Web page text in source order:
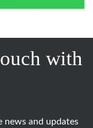
with
news and updates